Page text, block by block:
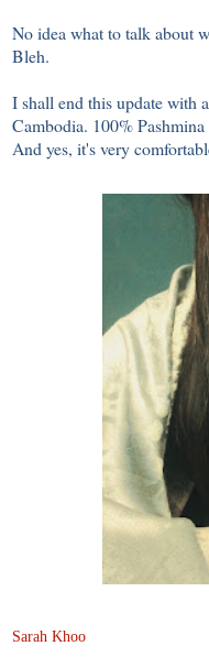
No idea what to talk about
Bleh.
I shall end this update with
Cambodia. 100%
And yes, it's very
Sarah Khoo